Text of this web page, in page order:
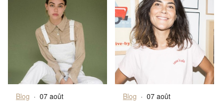
Blog · 07 août Blog · 07 août